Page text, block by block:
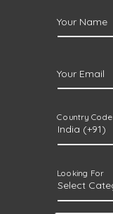
Your Name
Your Email
Country Code
Looking For